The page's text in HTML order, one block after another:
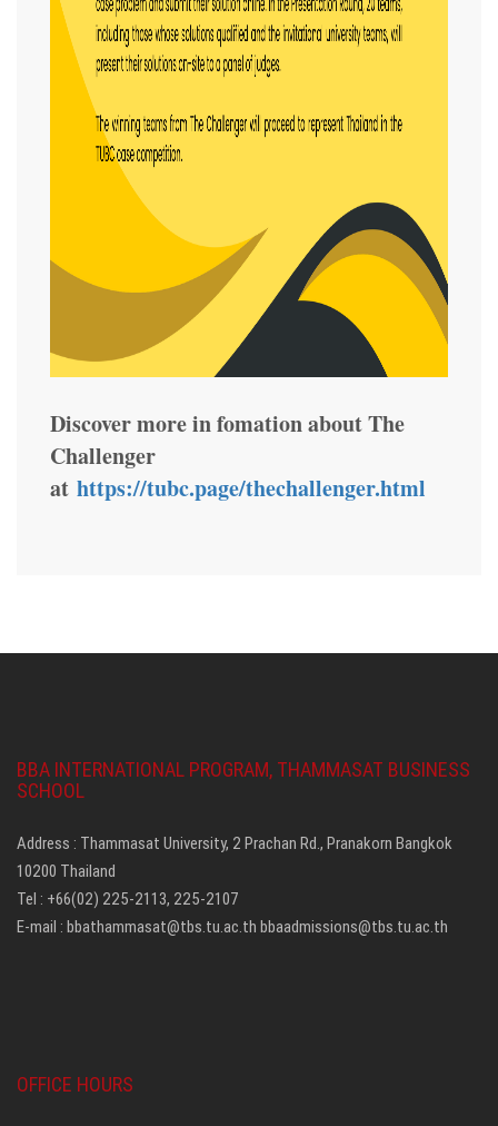
Discover more in fomation about The
Challenger
at https://tubc.page/thechallenger.html
BBA INTERNATIONAL PROGRAM, THAMMASAT BUSINESS
SCHOOL
Address : Thammasat University, 2 Prachan Rd., Pranakorn Bangkok
10200 Thailand
Tel : +66(02) 225-2113, 225-2107
E-mail : bbathammasat@tbs.tu.ac.th bbaadmissions@tbs.tu.ac.th
OFFICE HOURS